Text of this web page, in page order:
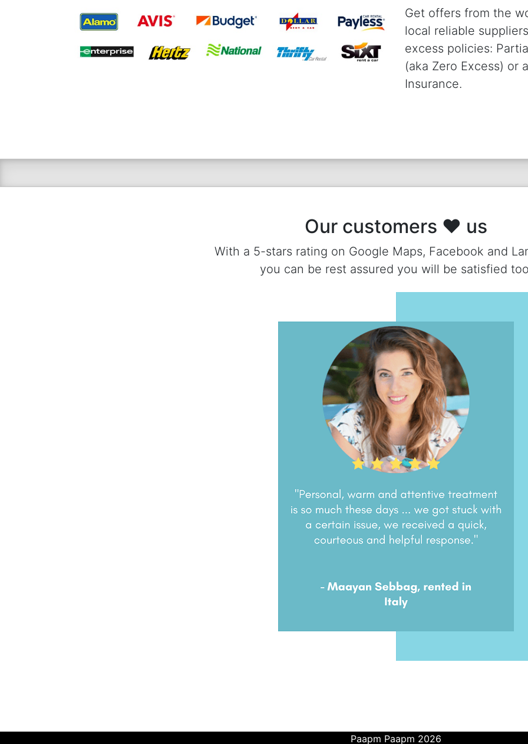
Get offers from the
local reliable
excess policies:
(aka Zero Excess) or
Insurance.
Our customers ❤ us
With a 5-stars rating on Google Maps, Facebook and
you can be rest assured you will be satisfied
Paapm Paapm 2026